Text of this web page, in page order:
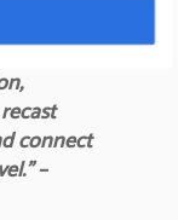
than
connect
–